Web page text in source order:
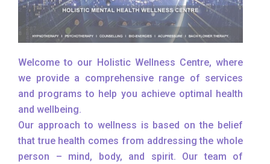
Welcome to our Holistic Wellness Centre, where
we provide a comprehensive range of services
and programs to help you achieve optimal health
and wellbeing.
Our approach to wellness is based on the belief
that true health comes from addressing the whole
person – mind, body, and spirit. Our team of